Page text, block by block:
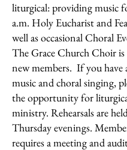
liturgical: providing music
a.m. Holy Eucharist and
well as occasional Choral
The Grace Church Choir
new members. If you have
music and choral singing,
the opportunity for
ministry. Rehearsals are
Thursday evenings.
requires a meeting and